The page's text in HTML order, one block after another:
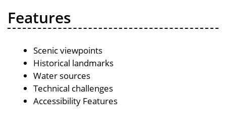
Features
Scenic viewpoints
Historical landmarks
Water sources
Technical challenges
Accessibility Features